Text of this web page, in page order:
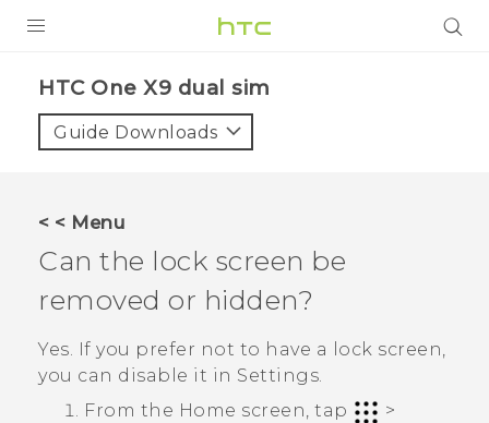
VIVE
VIVERSE
APPS
SUPPORT
HTC One X9 dual sim‎
Guide Downloads
< < Menu
Can the lock screen be
removed or hidden?
Yes. If you prefer not to have a lock screen,
you can disable it in Settings.
From the Home screen, tap
>